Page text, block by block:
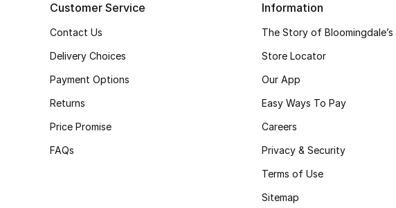
Customer Service
Contact Us
Delivery Choices
Payment Options
Returns
Price Promise
FAQs
Information
The Story of Bloomingdale’s
Store Locator
Our App
Easy Ways To Pay
Careers
Privacy & Security
Terms of Use
Sitemap